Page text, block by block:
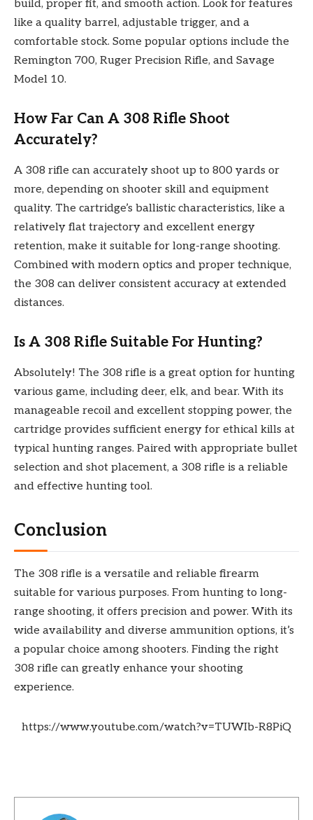
build, proper fit, and smooth action. Look for features
like a quality barrel, adjustable trigger, and a
comfortable stock. Some popular options include the
Remington 700, Ruger Precision Rifle, and Savage
Model 10.
How Far Can A 308 Rifle Shoot
Accurately?
A 308 rifle can accurately shoot up to 800 yards or
more, depending on shooter skill and equipment
quality. The cartridge’s ballistic characteristics, like a
relatively flat trajectory and excellent energy
retention, make it suitable for long-range shooting.
Combined with modern optics and proper technique,
the 308 can deliver consistent accuracy at extended
distances.
Is A 308 Rifle Suitable For Hunting?
Absolutely! The 308 rifle is a great option for hunting
various game, including deer, elk, and bear. With its
manageable recoil and excellent stopping power, the
cartridge provides sufficient energy for ethical kills at
typical hunting ranges. Paired with appropriate bullet
selection and shot placement, a 308 rifle is a reliable
and effective hunting tool.
Conclusion
The 308 rifle is a versatile and reliable firearm
suitable for various purposes. From hunting to long-
range shooting, it offers precision and power. With its
wide availability and diverse ammunition options, it’s
a popular choice among shooters. Finding the right
308 rifle can greatly enhance your shooting
experience.
https://www.youtube.com/watch?v=TUWIb-R8PiQ